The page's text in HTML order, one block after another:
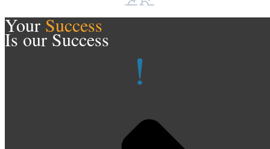
YourSuccess
Is our Success